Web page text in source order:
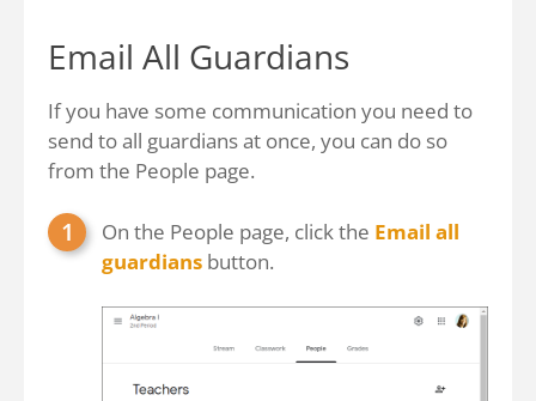
Email All Guardians
If you have some communication you need to
send to all guardians at once, you can do so
from the People page.
On the People page, click the Email all
guardians button.